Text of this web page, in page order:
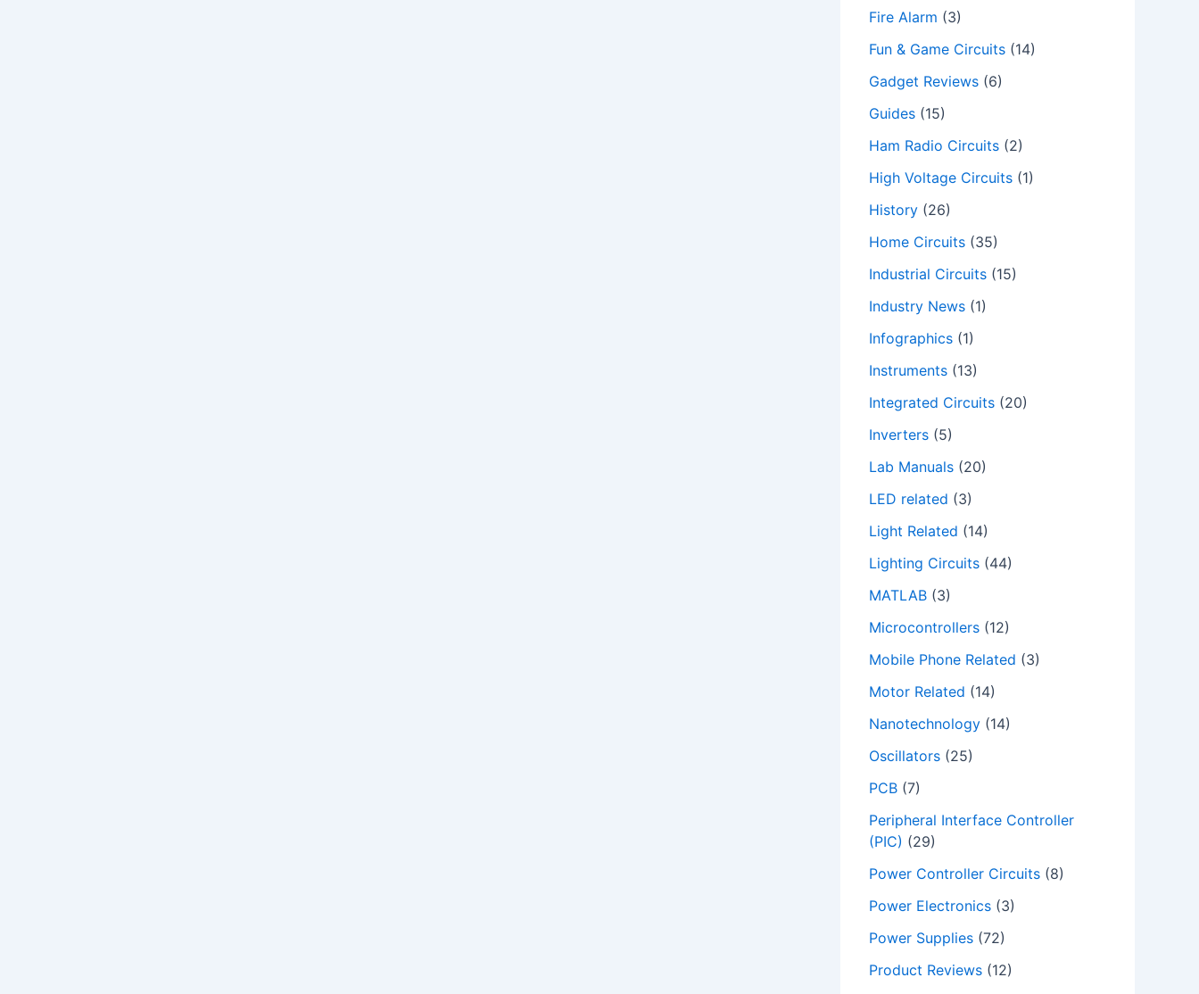
Fire Alarm (3)
Fun & Game Circuits (14)
Gadget Reviews (6)
Guides (15)
Ham Radio Circuits (2)
High Voltage Circuits (1)
History (26)
Home Circuits (35)
Industrial Circuits (15)
Industry News (1)
Infographics (1)
Instruments (13)
Integrated Circuits (20)
Inverters (5)
Lab Manuals (20)
LED related (3)
Light Related (14)
Lighting Circuits (44)
MATLAB (3)
Microcontrollers (12)
Mobile Phone Related (3)
Motor Related (14)
Nanotechnology (14)
Oscillators (25)
PCB (7)
Peripheral Interface Controller
(PIC) (29)
Power Controller Circuits (8)
Power Electronics (3)
Power Supplies (72)
Product Reviews (12)